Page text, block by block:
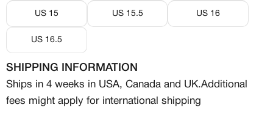
FREE BENEFITS FOR
CANVVS MEMBERS
Access the world’s best creators &
customs
Member only drops & discounts
US 15 US 15.5 US 16
US 16.5
SHIPPING INFORMATION
Ships in 4 weeks in USA, Canada and UK.Additional
fees might apply for international shipping